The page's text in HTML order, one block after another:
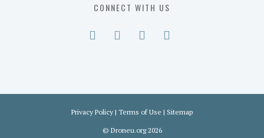
CONNECT WITH US
Privacy Policy | Terms of Use | Sitemap
© Droneu.org2026